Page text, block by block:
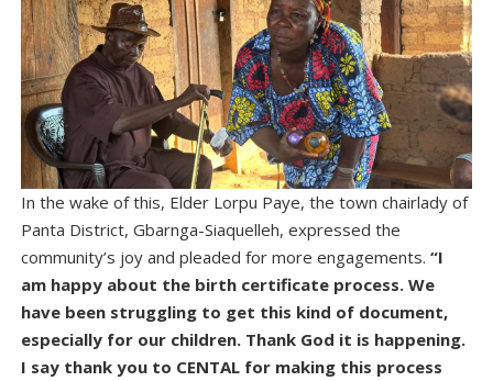
In the wake of this, Elder Lorpu Paye, the town chairlady of
Panta District, Gbarnga-Siaquelleh, expressed the
community’s joy and pleaded for more engagements. “I
am happy about the birth certificate process. We
have been struggling to get this kind of document,
especially for our children. Thank God it is happening.
I say thank you to CENTAL for making this process